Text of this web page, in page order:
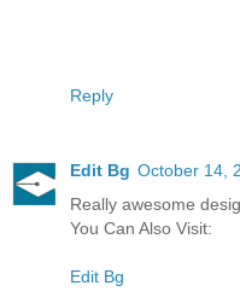
Reply
Edit Bg October 14,
Really awesome
You Can Also Visit:
Edit Bg